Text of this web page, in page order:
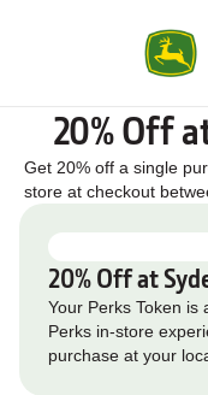
20% Off
Get 20% off a single
store at checkout
20% Off at
Your Perks Token is
Perks in-store
purchase at your